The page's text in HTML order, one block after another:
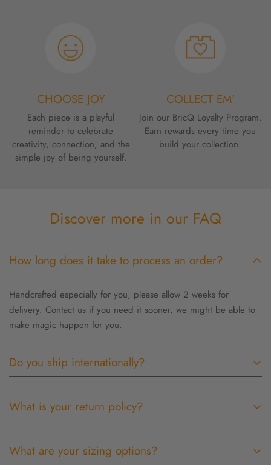
CHOOSE JOY
Each piece is a playful
reminder to celebrate
creativity, connection, and the
simple joy of being yourself.
COLLECT EM'
Join our BricQ Loyalty Program.
Earn rewards every time you
build your collection.
Discover more in our FAQ
How long does it take to process an order?
Handcrafted especially for you, please allow 2 weeks for
delivery. Contact us if you need it sooner, we might be able to
make magic happen for you.
Do you ship internationally?
longer due to customs. Customs and import duties may be
of the order and may vary from country to country. Contact your
What is your return policy?
reason you are not satisfied, I will gladly accept most items for
What are your sizing options?